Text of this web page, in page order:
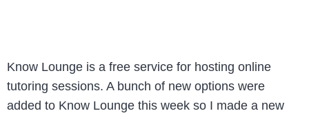
Know Lounge is a free service for hosting online
tutoring sessions. A bunch of new options were
added to Know Lounge this week so I made a new